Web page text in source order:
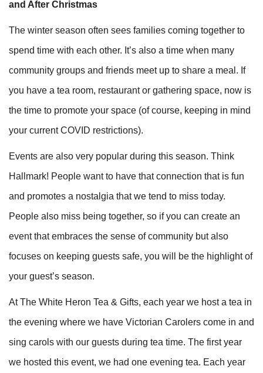
and After Christmas
The winter season often sees families coming together to
spend time with each other. It’s also a time when many
community groups and friends meet up to share a meal. If
you have a tea room, restaurant or gathering space, now is
the time to promote your space (of course, keeping in mind
your current COVID restrictions).
Events are also very popular during this season. Think
Hallmark! People want to have that connection that is fun
and promotes a nostalgia that we tend to miss today.
People also miss being together, so if you can create an
event that embraces the sense of community but also
focuses on keeping guests safe, you will be the highlight of
your guest’s season.
At The White Heron Tea & Gifts, each year we host a tea in
the evening where we have Victorian Carolers come in and
sing carols with our guests during tea time. The first year
we hosted this event, we had one evening tea. Each year